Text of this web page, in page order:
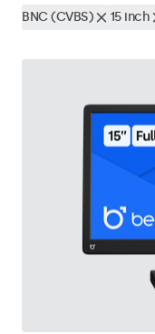
BNC (CVBS) 15 inch